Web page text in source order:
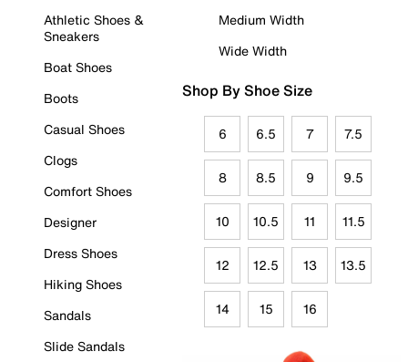
Athletic Shoes &
Sneakers
Boat Shoes
Boots
Casual Shoes
Clogs
Comfort Shoes
Designer
Dress Shoes
Hiking Shoes
Sandals
Slide Sandals
Medium Width
Wide Width
Shop By Shoe Size
6 6.5 7 7.5
8 8.5 9 9.5
10 10.5 11 11.5
12 12.5 13 13.5
14 15 16